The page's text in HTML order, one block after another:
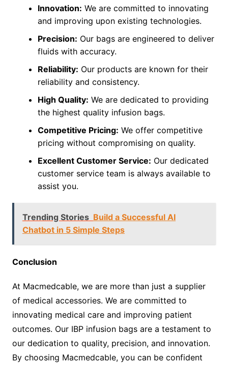
Innovation: We are committed to innovating
and improving upon existing technologies.
Precision: Our bags are engineered to deliver
fluids with accuracy.
Reliability: Our products are known for their
reliability and consistency.
High Quality: We are dedicated to providing
the highest quality infusion bags.
Competitive Pricing: We offer competitive
pricing without compromising on quality.
Excellent Customer Service: Our dedicated
customer service team is always available to
assist you.
Trending Stories Build a Successful AI
Chatbot in 5 Simple Steps
Conclusion
At Macmedcable, we are more than just a supplier
of medical accessories. We are committed to
innovating medical care and improving patient
outcomes. Our IBP infusion bags are a testament to
our dedication to quality, precision, and innovation.
By choosing Macmedcable, you can be confident